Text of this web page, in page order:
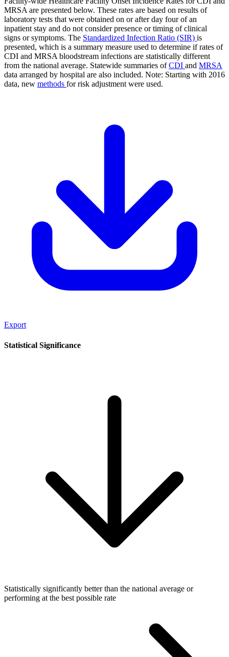
MRSA are presented below. These rates are based on results of
laboratory tests that were obtained on or after day four of an
inpatient stay and do not consider presence or timing of clinical
signs or symptoms. The Standardized Infection Ratio (SIR) is
presented, which is a summary measure used to determine if rates of
CDI and MRSA bloodstream infections are statistically different
from the national average. Statewide summaries ofCDI and MRSA
data arranged by hospital are also included. Note: Starting with 2016
data, new methods for risk adjustment were used.
Export
Statistical Significance
Statistically significantly better than the national average or
performing at the best possible rate